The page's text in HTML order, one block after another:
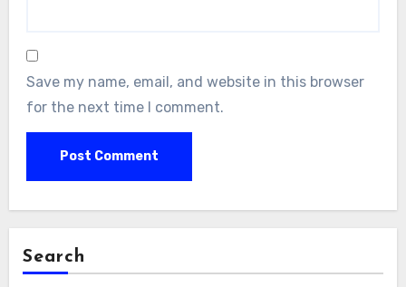
Save my name, email, and website in this browser
for the next time I comment.
Search